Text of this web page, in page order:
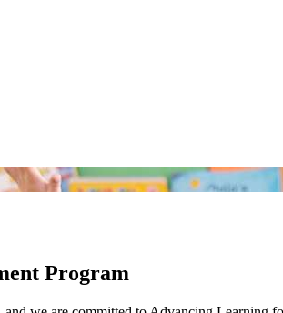
Program